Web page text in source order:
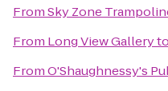
FromSky Zone
From Long View Galleryto
FromO'Shaughnessy's